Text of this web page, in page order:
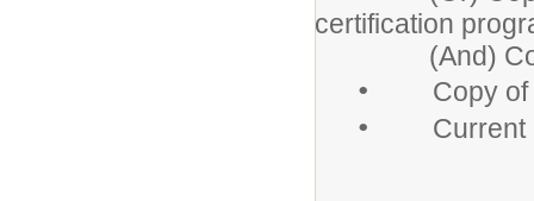
certification
(And) Copy
• Copy of
• Current